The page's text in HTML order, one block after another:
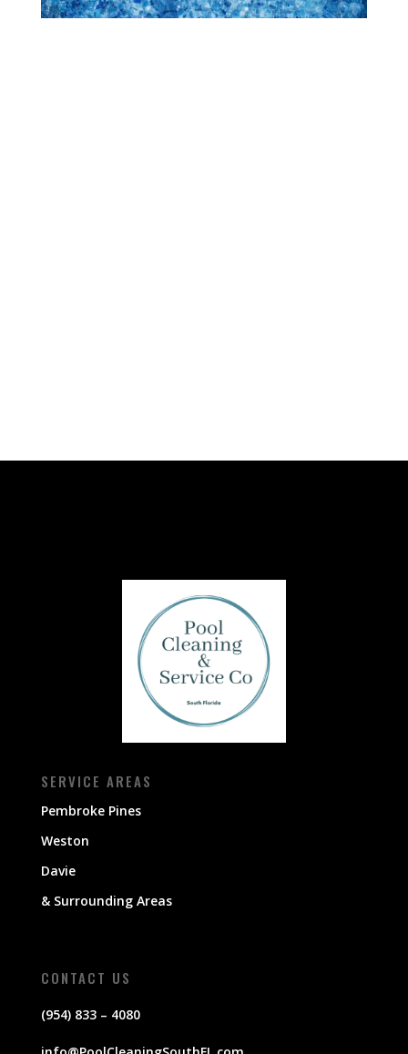
SERVICE AREAS
Pembroke Pines
Weston
Davie
& Surrounding Areas
CONTACT US
(954) 833 – 4080